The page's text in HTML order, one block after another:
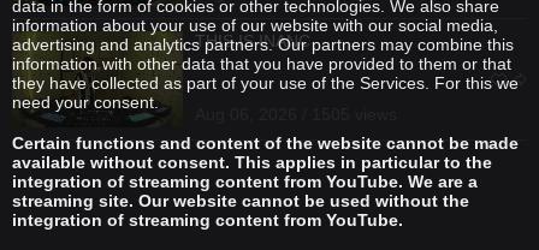
THIS IS INANC
data in the form of cookies or other technologies. We also share
information about your use of our website with our social media,
advertising and analytics partners. Our partners may combine this
information with other data that you have provided to them or that
they have collected as part of your use of the Services. For this we
need your consent.
Certain functions and content of the website cannot be made
available without consent. This applies in particular to the
integration of streaming content from YouTube. We are a
streaming site. Our website cannot be used without the
integration of streaming content from YouTube.